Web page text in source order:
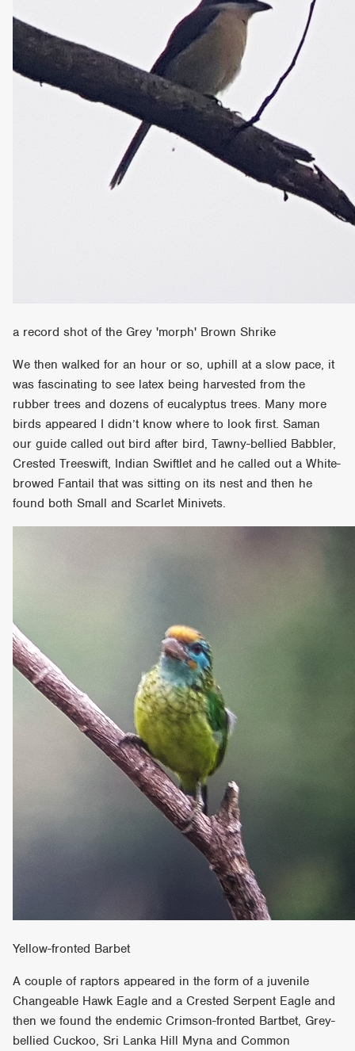
a record shot of the Grey 'morph' Brown Shrike
We then walked for an hour or so, uphill at a slow pace, it
was fascinating to see latex being harvested from the
rubber trees and dozens of eucalyptus trees. Many more
birds appeared I didn’t know where to look first. Saman
our guide called out bird after bird, Tawny-bellied Babbler,
Crested Treeswift, Indian Swiftlet and he called out a White-
browed Fantail that was sitting on its nest and then he
found both Small and Scarlet Minivets.
Yellow-fronted Barbet
A couple of raptors appeared in the form of a juvenile
Changeable Hawk Eagle and a Crested Serpent Eagle and
then we found the endemic Crimson-fronted Bartbet, Grey-
bellied Cuckoo, Sri Lanka Hill Myna and Common